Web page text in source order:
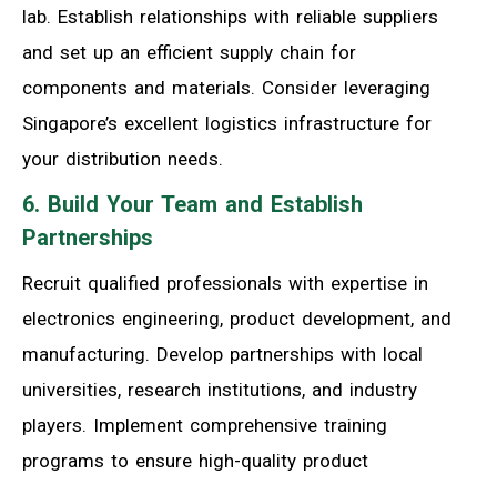
lab. Establish relationships with reliable suppliers
and set up an efficient supply chain for
components and materials. Consider leveraging
Singapore’s excellent logistics infrastructure for
your distribution needs.
6. Build Your Team and Establish
Partnerships
Recruit qualified professionals with expertise in
electronics engineering, product development, and
manufacturing. Develop partnerships with local
universities, research institutions, and industry
players. Implement comprehensive training
programs to ensure high-quality product